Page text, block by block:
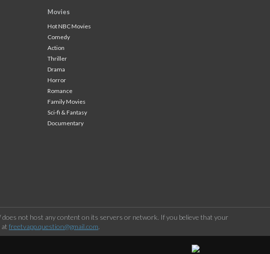
Movies
Hot NBC Movies
Comedy
Action
Thriller
Drama
Horror
Romance
Family Movies
Sci-fi & Fantasy
Documentary
does not host any content on its servers or network. If you believe that your
at freetvapp.question@gmail.com.